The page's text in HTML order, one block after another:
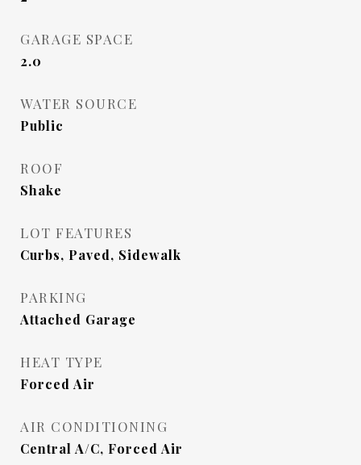
GARAGE SPACE
2.0
WATER SOURCE
Public
ROOF
Shake
LOT FEATURES
Curbs, Paved, Sidewalk
PARKING
Attached Garage
HEAT TYPE
Forced Air
AIR CONDITIONING
Central A/C, Forced Air